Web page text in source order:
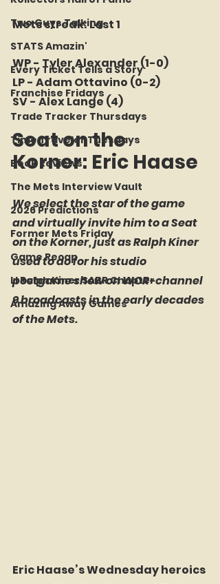
Two Guys Talking
STATS Amazin'
Every Ticket Tells a Story
Franchise Fridays
Trade Tracker Thursdays
Time Traveler Tuesdays
Book Reviews
The Mets Interview Vault
2026 Predictions
Former Mets Friday
Game Recap
LI Ralph Kiner SABR Chapter
Amazing Away Games
Mets streak: Lost 1
WP - Tyler Alexander (1-0)
LP - Adam Ottavino (0-2)
SV - Alex Lange (4)
Seat on the
Korner: Eric Haase
We select the star of the game
and virtually invite him to a Seat
on the Korner, just as Ralph Kiner
used to do for his studio
postgame show on WOR-channel
9 broadcasts in the early decades
of the Mets.
Eric Haase’s Wednesday heroics